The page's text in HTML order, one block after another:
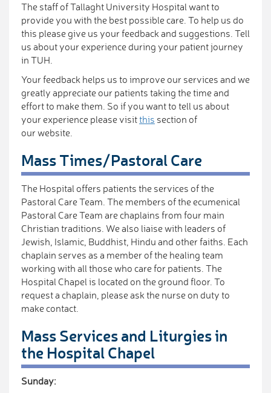
The staff of Tallaght University Hospital want to
provide you with the best possible care. To help us do
this please give us your feedback and suggestions. Tell
us about your experience during your patient journey
in TUH.
Your feedback helps us to improve our services and we
greatly appreciate our patients taking the time and
effort to make them. So if you want to tell us about
your experience please visitthis section of
our website.
Mass Times/Pastoral Care
The Hospital offers patients the services of the
Pastoral Care Team. The members of the ecumenical
Pastoral Care Team are chaplains from four main
Christian traditions. We also liaise with leaders of
Jewish, Islamic, Buddhist, Hindu and other faiths. Each
chaplain serves as a member of the healing team
working with all those who care for patients. The
Hospital Chapel is located on the ground floor. To
request a chaplain, please ask the nurse on duty to
make contact.
Mass Services and Liturgies in
the Hospital Chapel
Sunday: